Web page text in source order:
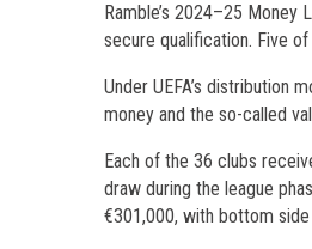
Ramble’s 2024–25
secure qualification. Five
Under UEFA’s distribution
money and the so-called
Each of the 36 clubs
draw during the league
€301,000, with bottom